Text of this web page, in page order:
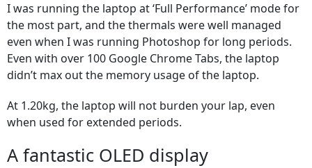
I was running the laptop at ‘Full Performance’ mode for
the most part, and the thermals were well managed
even when I was running Photoshop for long periods.
Even with over 100 Google Chrome Tabs, the laptop
didn’t max out the memory usage of the laptop.
At 1.20kg, the laptop will not burden your lap, even
when used for extended periods.
A fantastic OLED display